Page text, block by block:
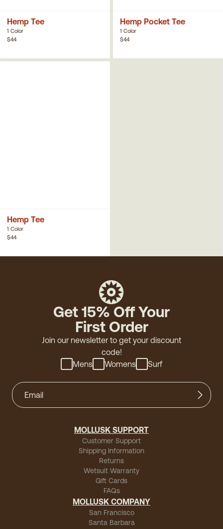
Hemp Tee
1 Color
$44
Hemp Pocket Tee
1 Color
$44
Hemp Tee
1 Color
$44
Get 15% Off Your
First Order
Join our newsletter to get your discount
code!
Mens
Womens Surf
MOLLUSK SUPPORT
Customer Support
Shipping Information
Returns
Wetsuit Warranty
Gift Cards
FAQs
MOLLUSK COMPANY
San Francisco
Santa Barbara